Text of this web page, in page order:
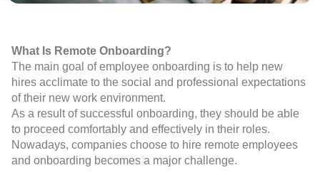
What Is Remote Onboarding?
The main goal of employee onboarding is to help new
hires acclimate to the social and professional expectations
of their new work environment.
As a result of successful onboarding, they should be able
to proceed comfortably and effectively in their roles.
Nowadays, companies choose to hire remote employees
and onboarding becomes a major challenge.